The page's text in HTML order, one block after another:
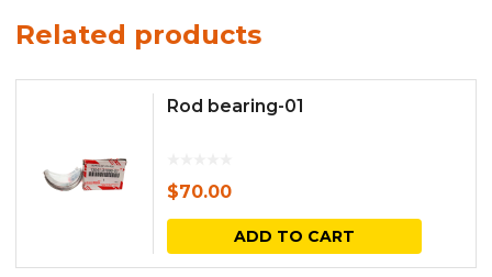
Related products
Rod bearing-01
$70.00
ADD TO CART